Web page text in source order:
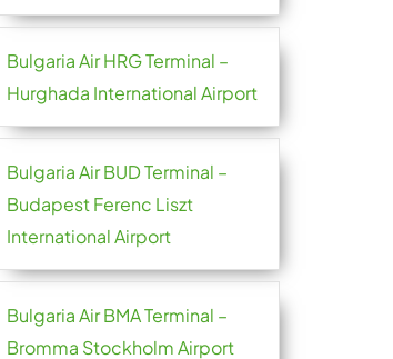
Bulgaria Air HRG Terminal –
Hurghada International Airport
Bulgaria Air BUD Terminal –
Budapest Ferenc Liszt
International Airport
Bulgaria Air BMA Terminal –
Bromma Stockholm Airport